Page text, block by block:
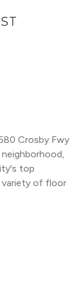
Crosby Fwy
top
variety of floor